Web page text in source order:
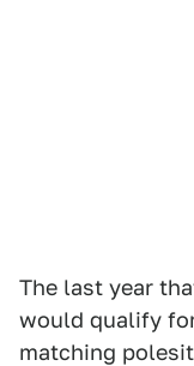
The last year
would qualify
matching